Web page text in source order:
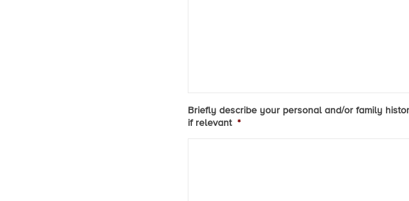
Briefly describe your personal and/or family
if relevant *